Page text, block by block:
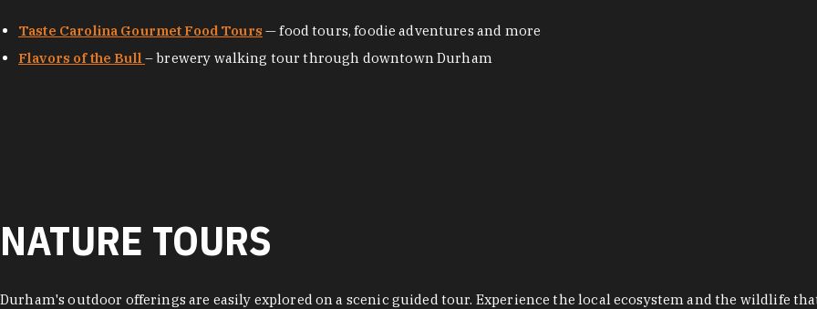
Taste Carolina Gourmet Food Tours — food tours, foodie adventures and more
Flavors of the Bull – brewery walking tour through downtown Durham
NATURE TOURS
Durham's outdoor offerings are easily explored on a scenic guided tour. Experience the local ecosystem and the wildlife